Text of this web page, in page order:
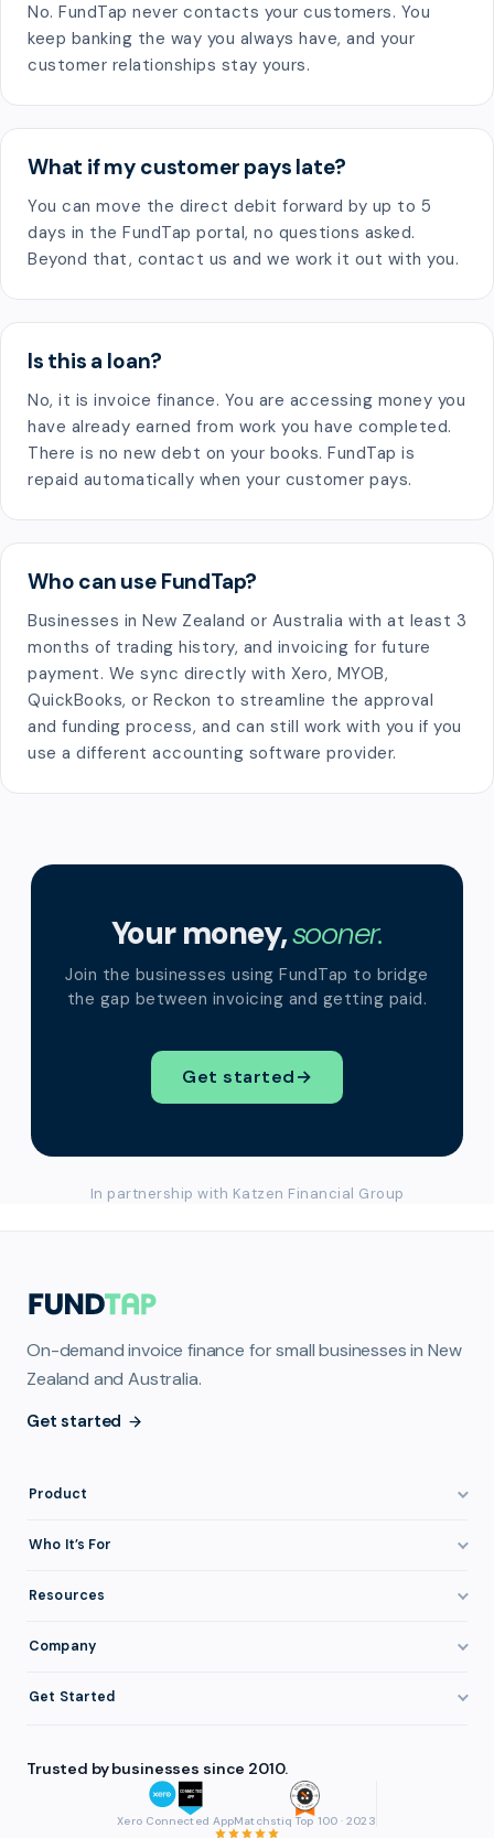
No. FundTap never contacts your customers. You
keep banking the way you always have, and your
customer relationships stay yours.
What if my customer pays late?
You can move the direct debit forward by up to 5
days in the FundTap portal, no questions asked.
Beyond that, contact us and we work it out with you.
Is this a loan?
No, it is invoice finance. You are accessing money you
have already earned from work you have completed.
There is no new debt on your books. FundTap is
repaid automatically when your customer pays.
Who can use FundTap?
Businesses in New Zealand or Australia with at least 3
months of trading history, and invoicing for future
payment. We sync directly with Xero, MYOB,
QuickBooks, or Reckon to streamline the approval
and funding process, and can still work with you if you
use a different accounting software provider.
Your money,sooner.
Join the businesses using FundTap to bridge
the gap between invoicing and getting paid.
Get started→
In partnership with Katzen Financial Group
On-demand invoice finance for small businesses in New
Zealand and Australia.
Get started
Product
How It Works
Eligibility
Integrations
Repayment
Who It’s For
Healthcare
Wholesale & Distribution
Accountants & Bookkeepers
Resources
Compare Finance Options
Company
About FundTap
FAQ
Get Started
Login
Trusted by businesses since 2010.
Xero Connected AppMatchstiq Top 100 · 2023